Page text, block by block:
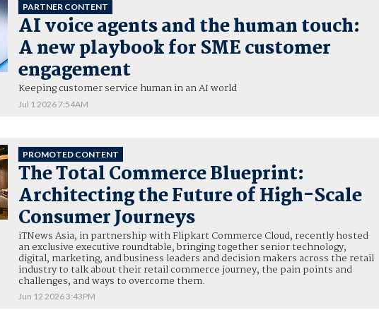
PARTNER CONTENT
AI voice agents and the human touch:
A new playbook for SME customer
engagement
Keeping customer service human in an AI world
Jul 1 2026 7:54AM
PROMOTED CONTENT
The Total Commerce Blueprint:
Architecting the Future of High-Scale
Consumer Journeys
iTNews Asia, in partnership with Flipkart Commerce Cloud, recently hosted
an exclusive executive roundtable, bringing together senior technology,
digital, marketing, and business leaders and decision makers across the retail
industry to talk about their retail commerce journey, the pain points and
challenges, and ways to overcome them.
Jun 12 2026 3:43PM